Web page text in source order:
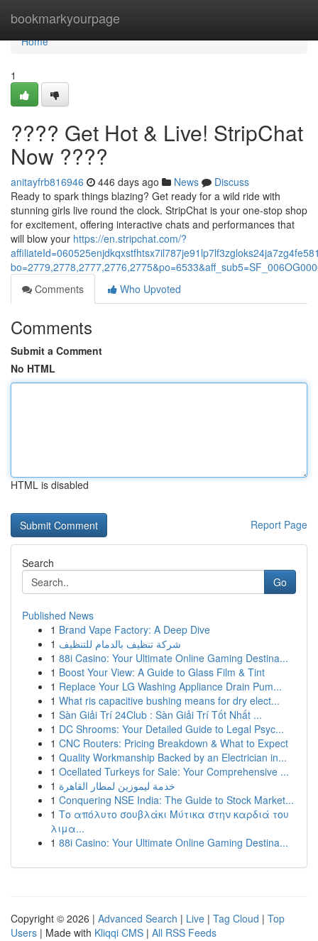
bookmarkyourpage
Home
Home
1
???? Get Hot & Live! StripChat
Now ????
anitayfrb816946 446 days ago News
Discuss
Ready to spark things blazing? Get ready for a wild ride with
stunning girls live round the clock. StripChat is your one-stop shop
for excitement, offering interactive chats and performances that
will blow your https://en.stripchat.com/?
Comments
Who Upvoted
Comments
Submit a Comment
No HTML
HTML is disabled
Report Page
Search
Go
Published News
1 Brand Vape Factory: A Deep Dive
1 شركة تنظيف بالدمام للتنظيف
1 88i Casino: Your Ultimate Online Gaming Destina...
1 Boost Your View: A Guide to Glass Film & Tint
1 Replace Your LG Washing Appliance Drain Pum...
1 What ris capacitive bushing means for dry elect...
1 Sàn Giải Trí 24Club : Sàn Giải Trí Tốt Nhất ...
1 DC Shrooms: Your Detailed Guide to Legal Psyc...
1 CNC Routers: Pricing Breakdown & What to Expect
1 Quality Workmanship Backed by an Electrician in...
1 Ocellated Turkeys for Sale: Your Comprehensive ...
1 خدمة ليموزين لمطار القاهرة
1 Conquering NSE India: The Guide to Stock Market...
1 Το απόλυτο σουβλάκι Μύτικα στην καρδιά του
λιμα...
1 88i Casino: Your Ultimate Online Gaming Destina...
Copyright © 2026 | Advanced Search | Live | Tag Cloud | Top
Users | Made with Kliqqi CMS | All RSS Feeds